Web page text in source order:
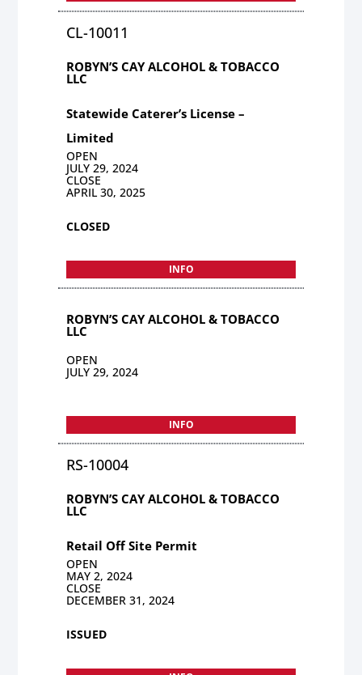
CL-10011
ROBYN’S CAY ALCOHOL & TOBACCO
LLC
Statewide Caterer’s License –
Limited
OPEN
JULY 29, 2024
CLOSE
APRIL 30, 2025
CLOSED
INFO
ROBYN’S CAY ALCOHOL & TOBACCO
LLC
OPEN
JULY 29, 2024
INFO
RS-10004
ROBYN’S CAY ALCOHOL & TOBACCO
LLC
Retail Off Site Permit
OPEN
MAY 2, 2024
CLOSE
DECEMBER 31, 2024
ISSUED